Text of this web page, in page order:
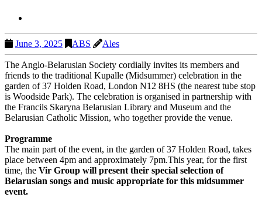
June 3, 2025 ABS Ales
The Anglo-Belarusian Society cordially invites its members and
friends to the traditional Kupalle (Midsummer) celebration in the
garden of 37 Holden Road, London N12 8HS (the nearest tube stop
is Woodside Park). The celebration is organised in partnership with
the Francils Skaryna Belarusian Library and Museum and the
Belarusian Catholic Mission, who together provide the venue.
Programme
The main part of the event, in the garden of 37 Holden Road, takes
place between 4pm and approximately 7pm.This year, for the first
time, the Vir Group will present their special selection of
Belarusian songs and music appropriate for this midsummer
event.